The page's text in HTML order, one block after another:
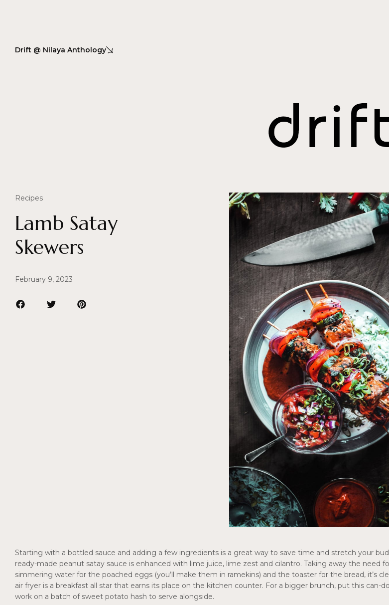
Drift @ Nilaya Anthology
Recipes
Lamb Satay
Skewers
February 9, 2023
Starting with a bottled sauce and adding a few ingredients is a great way to save time and stretch your
ready-made peanut satay sauce is enhanced with lime juice, lime zest and cilantro. Taking away the need
simmering water for the poached eggs (you’ll make them in ramekins) and the toaster for the bread, it’s
air fryer is a breakfast all star that earns its place on the kitchen counter. For a bigger brunch, put this can-
work on a batch of sweet potato hash to serve alongside.